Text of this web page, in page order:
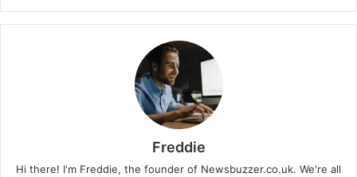
Freddie
Hi there! I'm Freddie, the founder of Newsbuzzer.co.uk. We're all